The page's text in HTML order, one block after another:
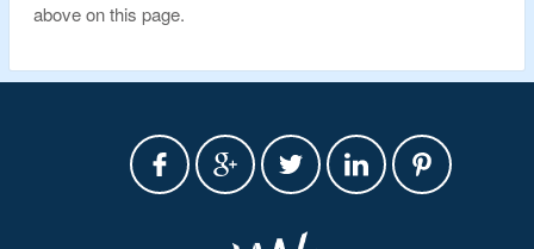
above on this page.